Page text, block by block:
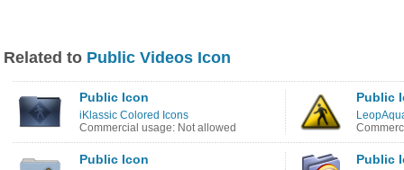
Related to Public Videos Icon
Public Icon
iKlassic Colored Icons
Commercial usage: Not allowed
Public
Public Icon Public